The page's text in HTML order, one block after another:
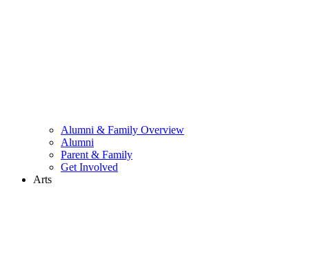
Alumni & Family Overview
Alumni
Parent & Family
Get Involved
Arts